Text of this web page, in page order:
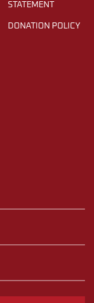
STATEMENT
DONATION POLICY